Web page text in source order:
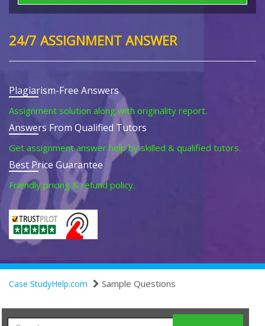
24/7 ASSIGNMENT ANSWER
Plagiarism-Free Answers
Assignment solution along with originality report.
Answers From Qualified Tutors
Get assignment answer help by skilled & qualified tutors.
Best Price Guarantee
Friendly pricing & refund policy.
Case StudyHelp.com Sample Questions